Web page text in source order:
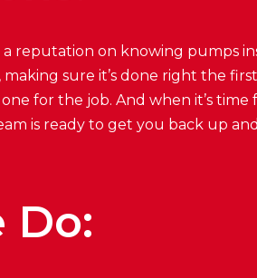
a reputation on knowing pumps
sure it’s done right the
for the job. And when it’s
is ready to get you back up
Do: